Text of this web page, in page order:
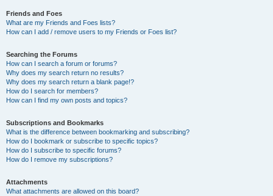
Friends and Foes
What are my Friends and Foes lists?
How can I add / remove users to my Friends or Foes list?
Searching the Forums
How can I search a forum or forums?
Why does my search return no results?
Why does my search return a blank page!?
How do I search for members?
How can I find my own posts and topics?
Subscriptions and Bookmarks
What is the difference between bookmarking and subscribing?
How do I bookmark or subscribe to specific topics?
How do I subscribe to specific forums?
How do I remove my subscriptions?
Attachments
What attachments are allowed on this board?